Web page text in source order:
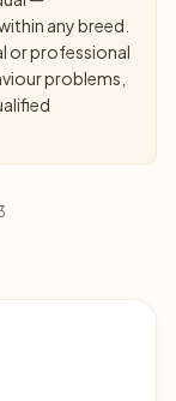
any breed.
or professional
problems,